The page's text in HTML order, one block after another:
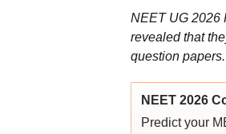
NEET UG 2026
revealed that
question papers.
NEET 2026
Predict your